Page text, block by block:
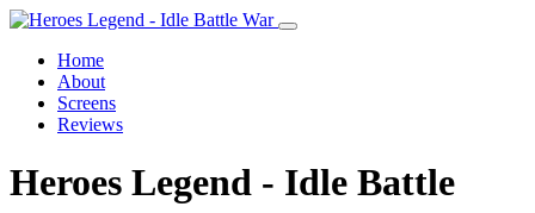
Home
About
Screens
Reviews
Heroes Legend - Idle Battle